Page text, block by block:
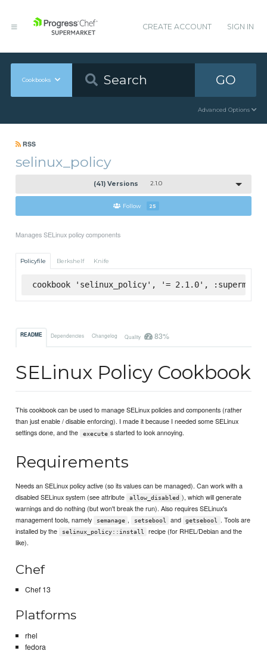
CREATE ACCOUNT SIGN IN
Cookbooks GO
Advanced Options
RSS
selinux_policy
(41) Versions 2.1.0
Follow 25
Manages SELinux policy components
Policyfile Berkshelf Knife
cookbook 'selinux_policy', '= 2.1.0',
README Dependencies Changelog Quality 83%
SELinux Policy Cookbook
This cookbook can be used to manage SELinux policies and components (rather
than just enable / disable enforcing). I made it because I needed some SELinux
settings done, and the
execute s started to look annoying.
Requirements
Needs an SELinux policy active (so its values can be managed). Can work with a
disabled SELinux system (see attribute
allow_disabled ), which will generate
warnings and do nothing (but won't break the run). Also requires SELinux's
management tools, namely
semanage , setsebool and getsebool
. Tools are
installed by the
selinux_policy::install
recipe (for RHEL/Debian and the
like).
Chef
Chef 13
Platforms
rhel
fedora